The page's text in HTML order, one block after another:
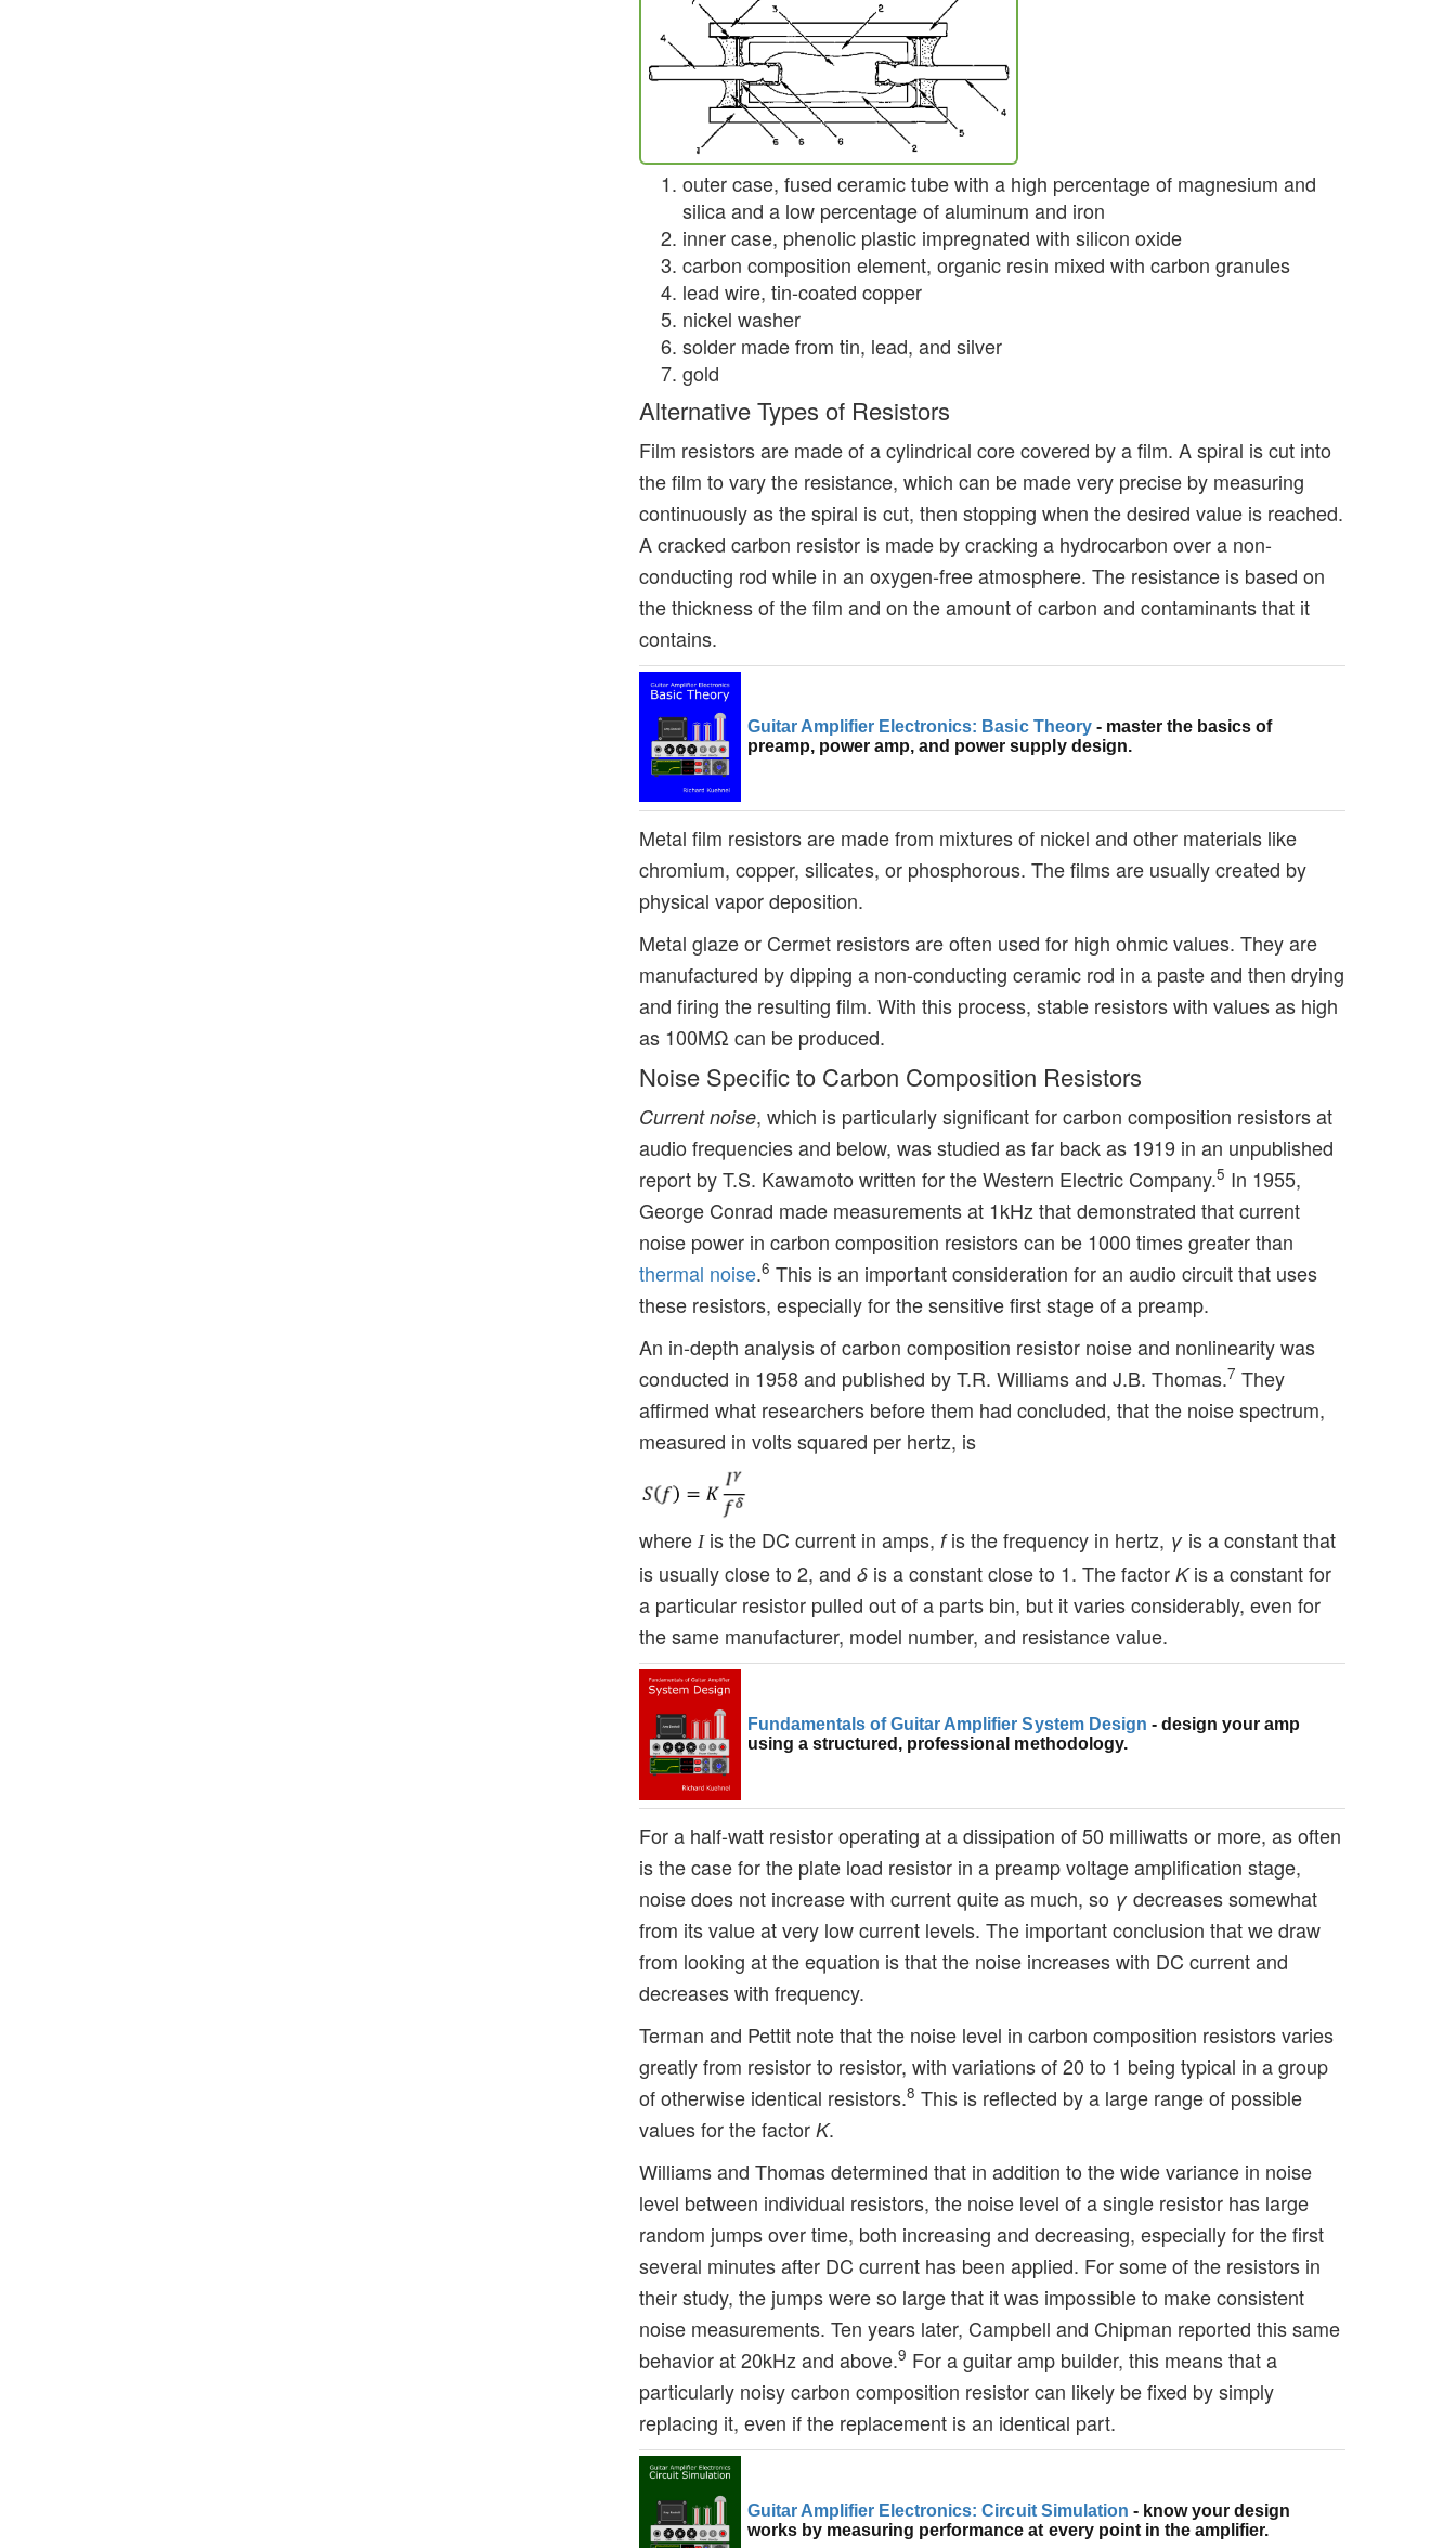
outer case, fused ceramic tube with a high percentage of magnesium and
silica and a low percentage of aluminum and iron
inner case, phenolic plastic impregnated with silicon oxide
carbon composition element, organic resin mixed with carbon granules
lead wire, tin-coated copper
nickel washer
solder made from tin, lead, and silver
gold
Alternative Types of Resistors
Film resistors are made of a cylindrical core covered by a film. A spiral is cut into
the film to vary the resistance, which can be made very precise by measuring
continuously as the spiral is cut, then stopping when the desired value is reached.
A cracked carbon resistor is made by cracking a hydrocarbon over a non-
conducting rod while in an oxygen-free atmosphere. The resistance is based on
the thickness of the film and on the amount of carbon and contaminants that it
contains.
Guitar Amplifier Electronics: Basic Theory - master the basics of
preamp, power amp, and power supply design.
Metal film resistors are made from mixtures of nickel and other materials like
chromium, copper, silicates, or phosphorous. The films are usually created by
physical vapor deposition.
Metal glaze or Cermet resistors are often used for high ohmic values. They are
manufactured by dipping a non-conducting ceramic rod in a paste and then drying
and firing the resulting film. With this process, stable resistors with values as high
as 100MΩ can be produced.
Noise Specific to Carbon Composition Resistors
Current noise, which is particularly significant for carbon composition resistors at
audio frequencies and below, was studied as far back as 1919 in an unpublished
report by T.S. Kawamoto written for the Western Electric Company.5 In 1955,
George Conrad made measurements at 1kHz that demonstrated that current
noise power in carbon composition resistors can be 1000 times greater than
thermal noise.6 This is an important consideration for an audio circuit that uses
these resistors, especially for the sensitive first stage of a preamp.
An in-depth analysis of carbon composition resistor noise and nonlinearity was
conducted in 1958 and published by T.R. Williams and J.B. Thomas.7 They
affirmed what researchers before them had concluded, that the noise spectrum,
measured in volts squared per hertz, is
where Iis the DC current in amps, fis the frequency in hertz, γis a constant that
is usually close to 2, and δis a constant close to 1. The factor Kis a constant for
a particular resistor pulled out of a parts bin, but it varies considerably, even for
the same manufacturer, model number, and resistance value.
Fundamentals of Guitar Amplifier System Design - design your amp
using a structured, professional methodology.
For a half-watt resistor operating at a dissipation of 50 milliwatts or more, as often
is the case for the plate load resistor in a preamp voltage amplification stage,
noise does not increase with current quite as much, so γdecreases somewhat
from its value at very low current levels. The important conclusion that we draw
from looking at the equation is that the noise increases with DC current and
decreases with frequency.
Terman and Pettit note that the noise level in carbon composition resistors varies
greatly from resistor to resistor, with variations of 20 to 1 being typical in a group
of otherwise identical resistors.8 This is reflected by a large range of possible
values for the factor K.
Williams and Thomas determined that in addition to the wide variance in noise
level between individual resistors, the noise level of a single resistor has large
random jumps over time, both increasing and decreasing, especially for the first
several minutes after DC current has been applied. For some of the resistors in
their study, the jumps were so large that it was impossible to make consistent
noise measurements. Ten years later, Campbell and Chipman reported this same
behavior at 20kHz and above.9 For a guitar amp builder, this means that a
particularly noisy carbon composition resistor can likely be fixed by simply
replacing it, even if the replacement is an identical part.
Guitar Amplifier Electronics: Circuit Simulation - know your design
works by measuring performance at every point in the amplifier.